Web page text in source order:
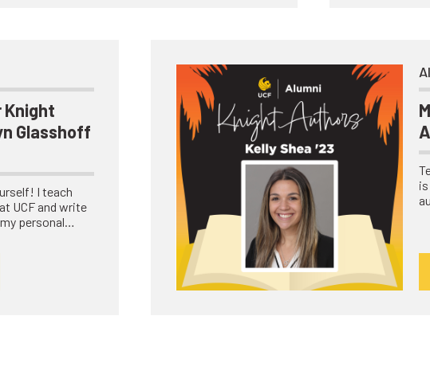
Knight
Glasshoff
I teach
UCF and write
personal…